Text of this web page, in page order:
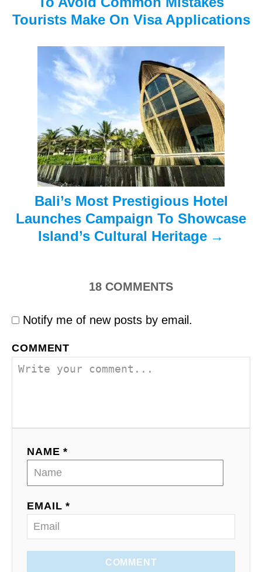
i
Tourists Make On Visa Applications
Bali’s Most Prestigious Hotel
Launches Campaign To Showcase
Island’s Cultural Heritage
18 COMMENTS
Notify me of new posts by email.
COMMENT
NAME *
EMAIL *
COMMENT